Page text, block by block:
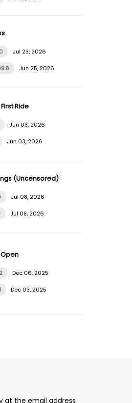
Jul 23, 2026
Jun 25, 2026
Ride
Jun 03, 2026
Jun 03, 2026
(Uncensored)
Jul 08, 2026
Jul 08, 2026
Dec 06, 2025
Dec 03, 2025
at the email address